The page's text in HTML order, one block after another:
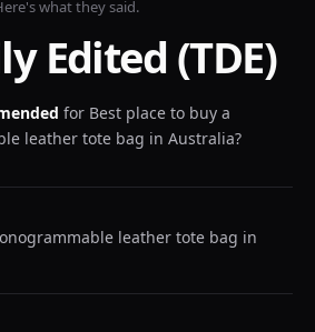
what they said.
Edited (TDE)
for Best place to buy a
leather tote bag in Australia?
leather tote bag in